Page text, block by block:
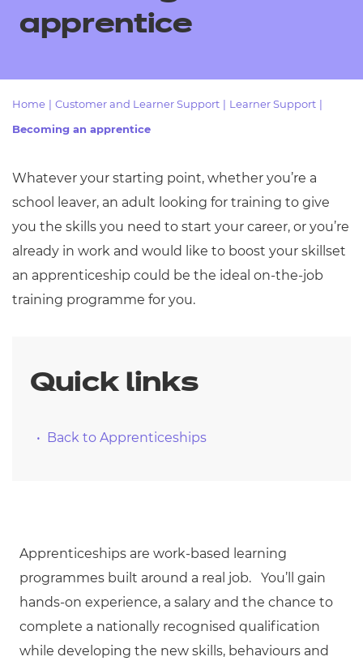
- learners
- centres
apprentice
Home Customer and Learner Support Learner Support
Becoming an apprentice
Whatever your starting point, whether you’re a
school leaver, an adult looking for training to give
you the skills you need to start your career, or you’re
already in work and would like to boost your skillset
an apprenticeship could be the ideal on-the-job
training programme for you.
Quick links
Back to Apprenticeships
Apprenticeships are work-based learning
programmes built around a real job. You’ll gain
hands-on experience, a salary and the chance to
complete a nationally recognised qualification
while developing the new skills, behaviours and